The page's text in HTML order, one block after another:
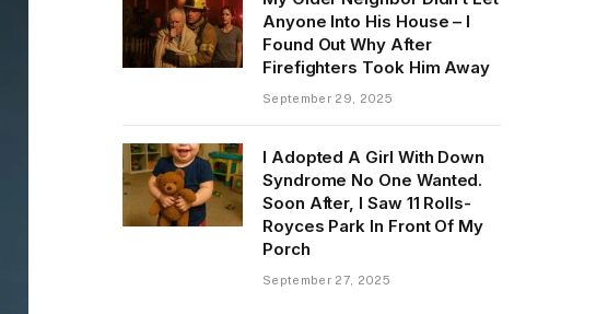
Anyone Into His House – I
Found Out Why After
Firefighters Took Him Away
September 29, 2025
I Adopted A Girl With Down
Syndrome No One Wanted.
Soon After, I Saw 11 Rolls-
Royces Park In Front Of My
Porch
September 27, 2025